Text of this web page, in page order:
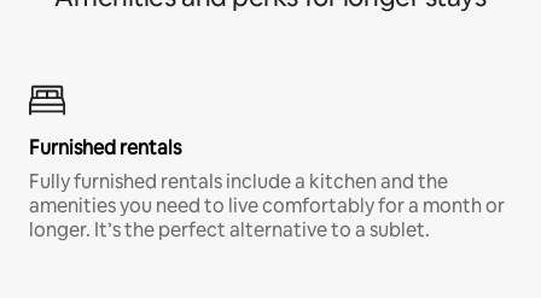
Furnished rentals
Fully furnished rentals include a kitchen and the
amenities you need to live comfortably for a month or
longer. It’s the perfect alternative to a sublet.